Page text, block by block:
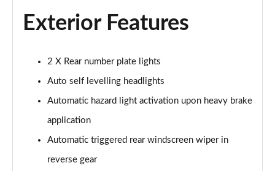
1.6 Hybrid 225 Allure Premium 5dr e-EAT8
1.6 Plug-in Hybrid 225 Allure Premium 5dr Auto
1.6 Hybrid4 300 Allure Premium 5dr e-EAT8
Exterior Features
2 X Rear number plate lights
Auto self levelling headlights
Automatic hazard light activation upon heavy brake
application
Automatic triggered rear windscreen wiper in
reverse gear